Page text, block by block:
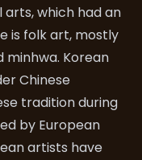
which had an
is folk art, mostly
Korean
Chinese
tradition during
by European
artists have